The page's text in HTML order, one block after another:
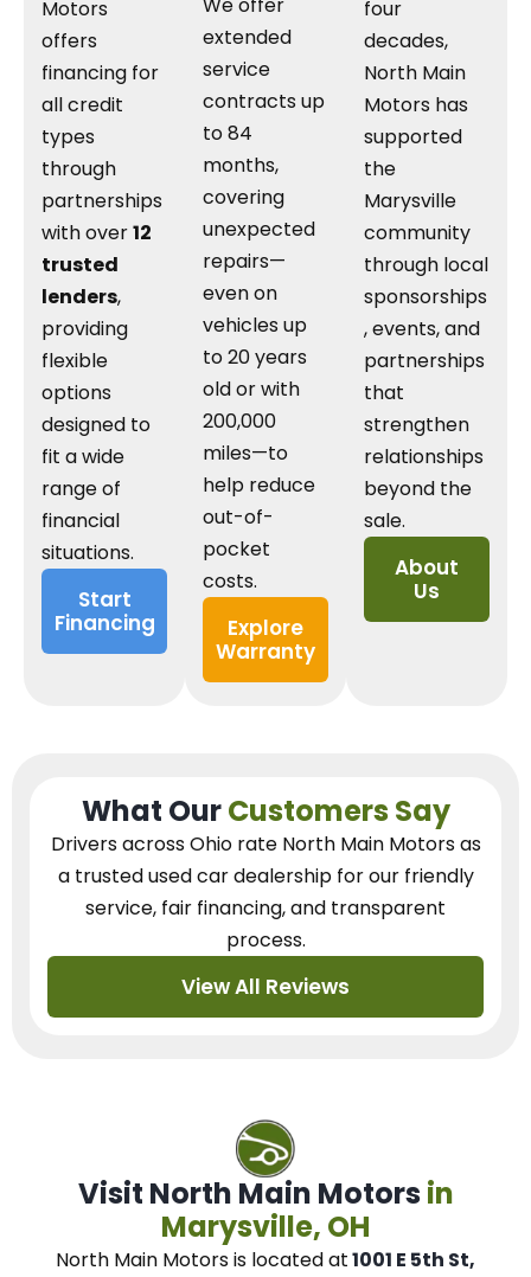
Motors
offers
financing for
all credit
types
through
partnerships
with over12
trusted
lenders,
providing
flexible
options
designed to
fit a wide
range of
financial
situations.
Start
Financing
We offer
extended
service
contracts up
to 84
months,
covering
unexpected
repairs—
even on
vehicles up
to 20 years
old or with
200,000
miles—to
help reduce
out-of-
pocket
costs.
Explore
Warranty
four
decades,
North Main
Motors has
supported
the
Marysville
community
through local
sponsorships
, events, and
partnerships
that
strengthen
relationships
beyond the
sale.
About
Us
What OurCustomers Say
Drivers across Ohio rate North Main Motors as
a trusted used car dealershipfor our friendly
service, fair financing, and transparent
process.
View All Reviews
Visit North Main Motors in
Marysville, OH
North Main Motorsis located at1001 E 5th St,